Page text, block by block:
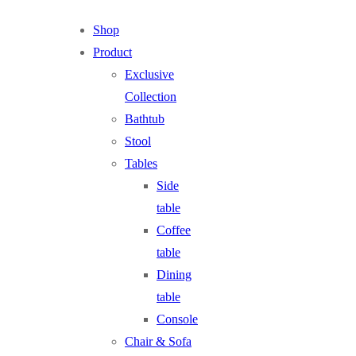
Shop
Product
Exclusive
Collection
Bathtub
Stool
Tables
Side
table
Coffee
table
Dining
table
Console
Chair & Sofa